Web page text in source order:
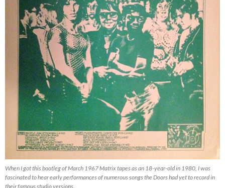
When I got this bootleg of March 1967 Matrix tapes as an 18-year-old in 1980, I was
fascinated to hear early performances of numerous songs the Doors had yet to record in
their famous studio versions.